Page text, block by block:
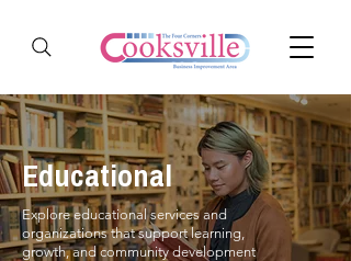
Educational
Explore educational services and
organizations that support learning,
growth, and community development